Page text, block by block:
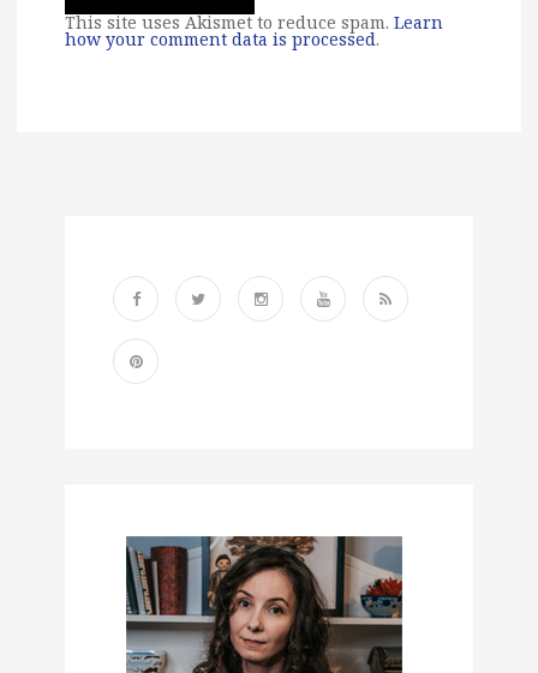
This site uses Akismet to reduce spam. Learn
how your comment data is processed.